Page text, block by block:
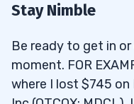
Stay Nimble
Be ready to get in
moment. FOR
where I lost $745 on